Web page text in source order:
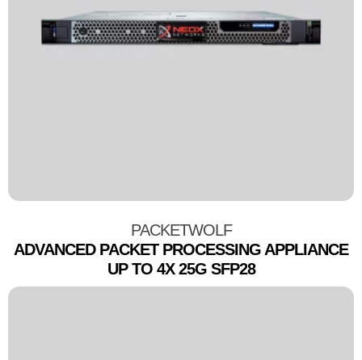
PACKETWOLF
ADVANCED PACKET PROCESSING APPLIANCE
UP TO 4X 25G SFP28